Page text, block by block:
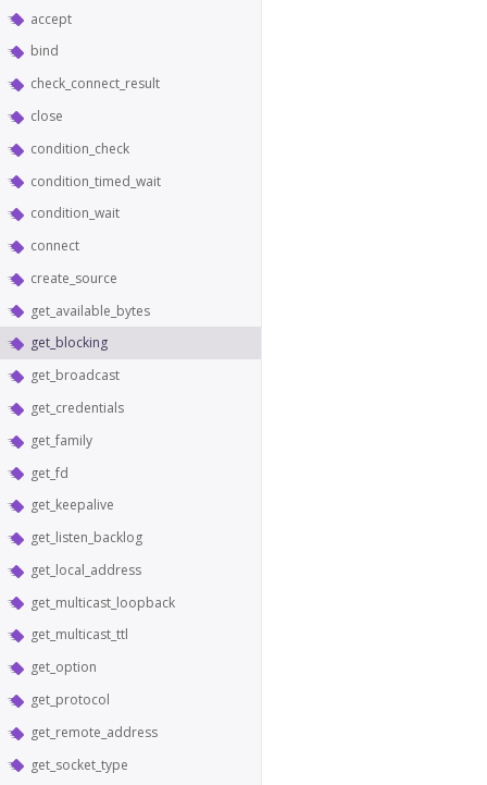
accept
bind
check_connect_result
close
condition_check
condition_timed_wait
condition_wait
connect
create_source
get_available_bytes
get_blocking
get_broadcast
get_credentials
get_family
get_fd
get_keepalive
get_listen_backlog
get_local_address
get_multicast_loopback
get_multicast_ttl
get_option
get_protocol
get_remote_address
get_socket_type